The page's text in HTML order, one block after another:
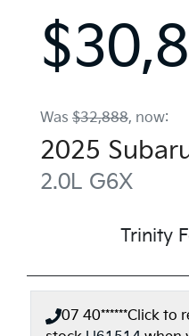
Was $32,888, now:
2025
2.0L G6X
Trinity
07 40******Click to